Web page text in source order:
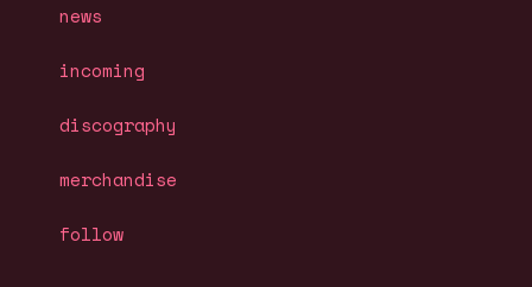
news
incoming
discography
merchandise
follow